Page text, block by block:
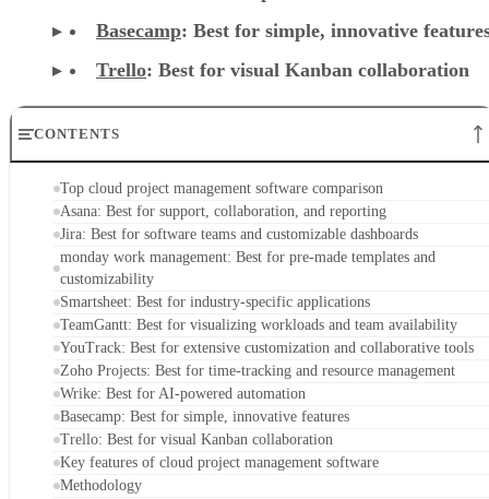
Basecamp: Best for simple, innovative
Trello: Best for visual Kanban collaboration
CONTENTS
Top cloud project management software comparison
Asana: Best for support, collaboration, and reporting
Jira: Best for software teams and customizable dashboards
monday work management: Best for pre-made templates and
customizability
Smartsheet: Best for industry-specific applications
TeamGantt: Best for visualizing workloads and team availability
YouTrack: Best for extensive customization and collaborative tools
Zoho Projects: Best for time-tracking and resource management
Wrike: Best for AI-powered automation
Basecamp: Best for simple, innovative features
Trello: Best for visual Kanban collaboration
Key features of cloud project management software
Methodology